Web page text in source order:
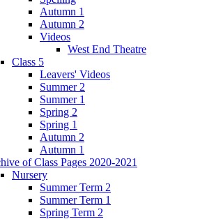
Autumn 1
Autumn 2
Videos
West End Theatre
Class 5
Leavers' Videos
Summer 2
Summer 1
Spring 2
Spring 1
Autumn 2
Autumn 1
of Class Pages 2020-2021
Nursery
Summer Term 2
Summer Term 1
Spring Term 2